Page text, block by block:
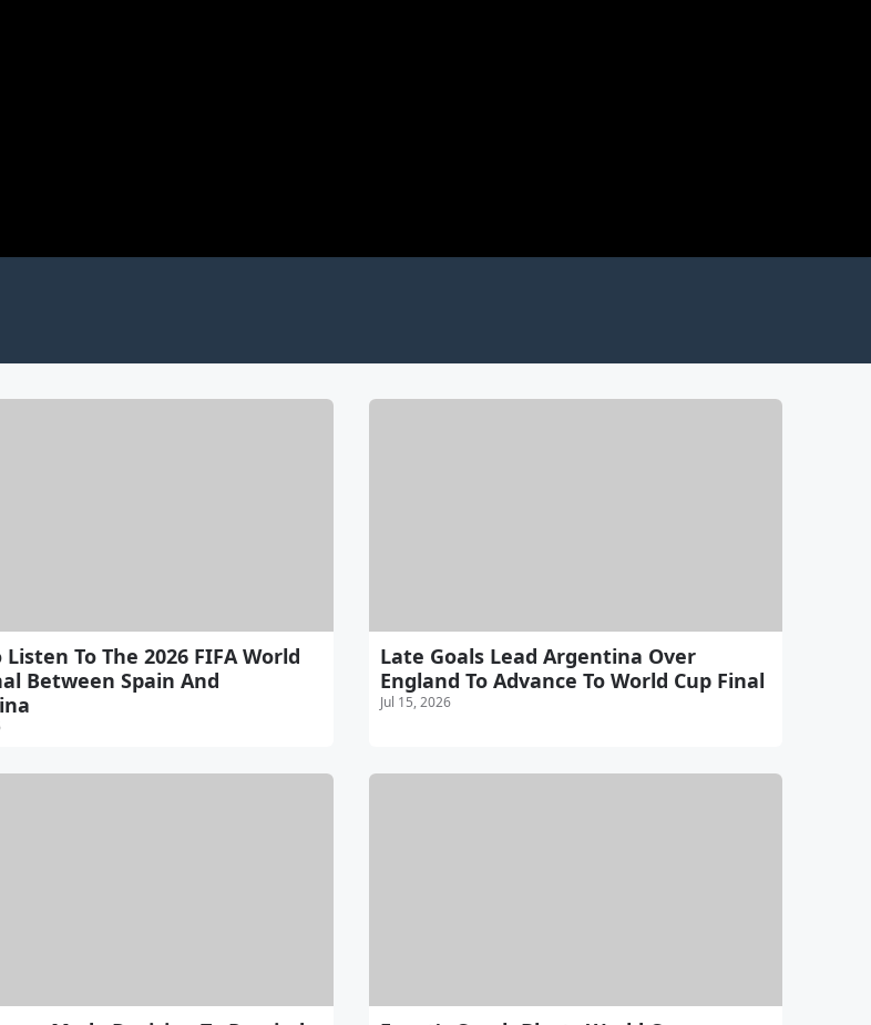
Listen To The 2026 FIFA World
Between Spain And
Late Goals Lead Argentina Over
England To Advance To World Cup Final
Jul 15, 2026